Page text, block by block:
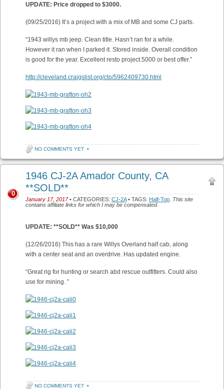
UPDATE: Price dropped to $3000.
(09/25/2016) It’s a project with a mix of MB and some CJ parts.
“1943 willys mb jeep. Clean title. Hasn’t ran for a while.
However it ran when I parked it. Stored inside. Overall condition
is good for the year. Excellent resto project.5000 or best offer.”
http://cleveland.craigslist.org/cto/5962409730.html
NO COMMENTS YET •
1946 CJ-2A Amador County, CA
**SOLD**
January 17, 2017• CATEGORIES: CJ-2A• TAGS: Half-Top This site
contains affiliate links for which I may be compensated.
0
UPDATE: **SOLD** Was $10,000
(12/26/2016) This has a rare Willys Overland half cab, along
with a center seat and an overdrive. Has updated engine.
“Great rig for hunting or search abd rescue outfitters. Could also
use for mining. ”
NO COMMENTS YET •